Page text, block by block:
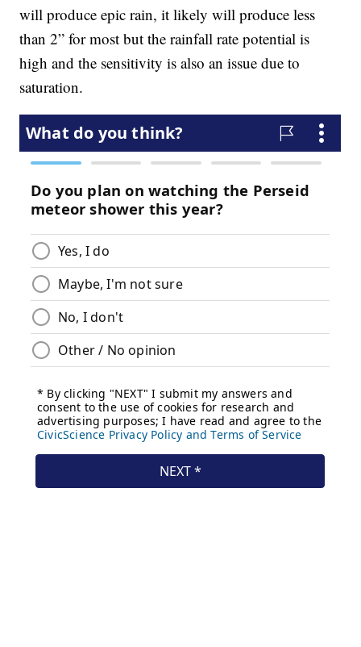
will produce epic rain, it likely will produce less
than 2” for most but the rainfall rate potential is
high and the sensitivity is also an issue due to
saturation.